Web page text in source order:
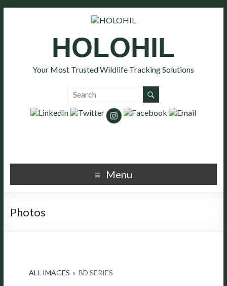
HOLOHIL
Your Most Trusted Wildlife Tracking Solutions
Menu
Photos
ALL IMAGES » BD SERIES